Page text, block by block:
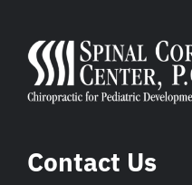
Contact Us